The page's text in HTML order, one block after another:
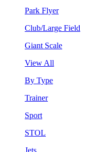
Park Flyer
Club/Large Field
Giant Scale
View All
By Type
Trainer
Sport
STOL
Jets